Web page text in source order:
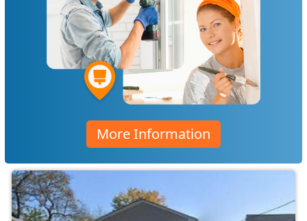
More Information